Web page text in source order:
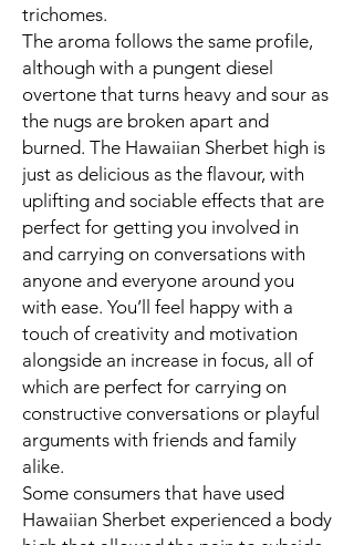
trichomes.
The aroma follows the same profile,
although with a pungent diesel
overtone that turns heavy and sour as
the nugs are broken apart and
burned. The Hawaiian Sherbet high is
just as delicious as the flavour, with
uplifting and sociable effects that are
perfect for getting you involved in
and carrying on conversations with
anyone and everyone around you
with ease. You’ll feel happy with a
touch of creativity and motivation
alongside an increase in focus, all of
which are perfect for carrying on
constructive conversations or playful
arguments with friends and family
alike.
Some consumers that have used
Hawaiian Sherbet experienced a body